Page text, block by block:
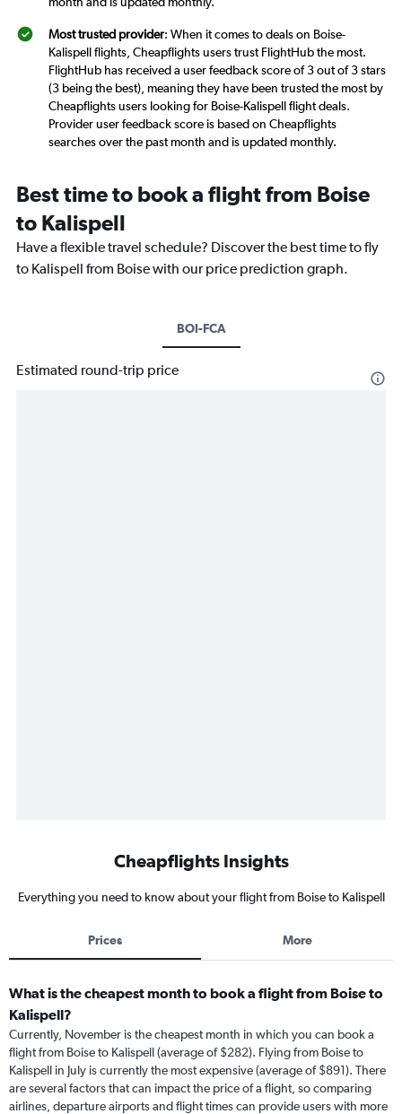
Most trusted provider: When it comes to deals on Boise-
Kalispell flights, Cheapflights users trust FlightHub the most.
FlightHub has received a user feedback score of 3 out of 3 stars
(3 being the best), meaning they have been trusted the most by
Cheapflights users looking for Boise-Kalispell flight deals.
Provider user feedback score is based on Cheapflights
searches over the past month and is updated monthly.
Best time to book a flight from Boise
to Kalispell
Have a flexible travel schedule? Discover the best time to fly
to Kalispell from Boise with our price prediction graph.
BOI-FCA
Estimated round-trip price
Cheapflights Insights
Everything you need to know about your flight from Boise to Kalispell
Prices More
What is the cheapest month to book a flight from Boise to
Kalispell?
Currently, November is the cheapest month in which you can book a
flight from Boise to Kalispell (average of $282). Flying from Boise to
Kalispell in July is currently the most expensive (average of $891). There
are several factors that can impact the price of a flight, so comparing
airlines, departure airports and flight times can provide users with more